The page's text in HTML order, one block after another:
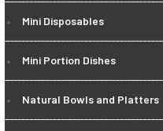
Mini Disposables
Mini Portion Dishes
Natural Bowls and Platters